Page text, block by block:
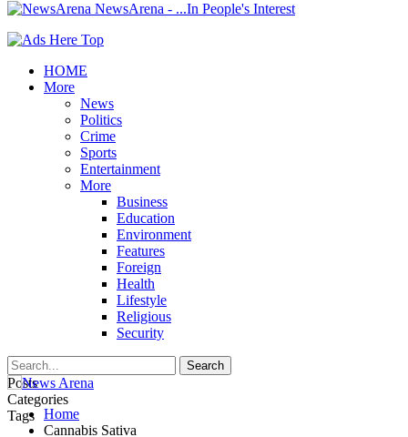
NewsArena - ...In People's Interest
HOME
More
News
Politics
Crime
Sports
Entertainment
More
Business
Education
Environment
Features
Foreign
Health
Lifestyle
Religious
Security
Posts
Categories
Tags Home
Cannabis Sativa